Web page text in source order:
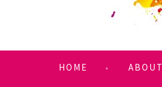
HOME ABOUT